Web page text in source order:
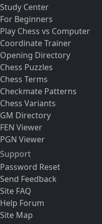
Study Center
For Beginners
Play Chess vs Computer
Coordinate Trainer
Opening Directory
Chess Puzzles
Chess Terms
Checkmate Patterns
Chess Variants
GM Directory
FEN Viewer
PGN Viewer
Support
Password Reset
Send Feedback
Site FAQ
Help Forum
Site Map